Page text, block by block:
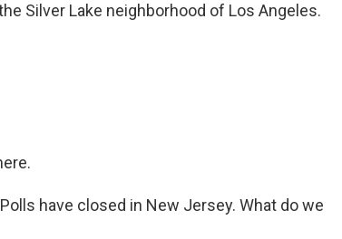
Silver Lake neighborhood of Los Angeles.
have closed in New Jersey. What do we